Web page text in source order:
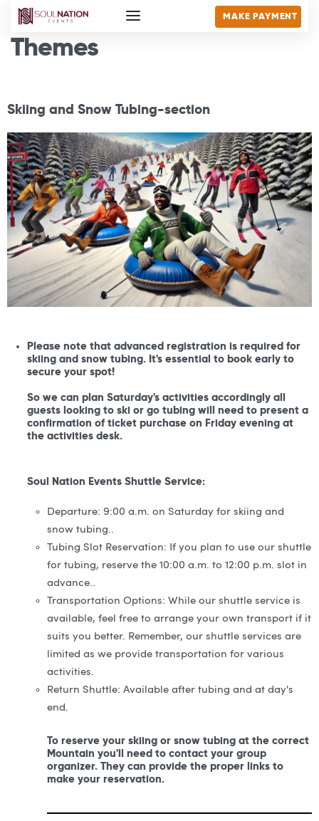
MAKE PAYMENT
Themes
Skiing and Snow Tubing-section
Please note that advanced registration is required for
skiing and snow tubing. It's essential to book early to
secure your spot!
So we can plan Saturday's activities accordingly all
guests looking to ski or go tubing will need to present a
confirmation of ticket purchase on Friday evening at
the activities desk.
Soul Nation Events Shuttle Service:
Departure: 9:00 a.m. on Saturday for skiing and
snow tubing..
Tubing Slot Reservation: If you plan to use our shuttle
for tubing, reserve the 10:00 a.m. to 12:00 p.m. slot in
advance..
Transportation Options: While our shuttle service is
available, feel free to arrange your own transport if it
suits you better. Remember, our shuttle services are
limited as we provide transportation for various
activities.
Return Shuttle: Available after tubing and at day's
end.
To reserve your skiing or snow tubing at the correct
Mountain you'll need to contact your group
organizer. They can provide the proper links to
make your reservation.